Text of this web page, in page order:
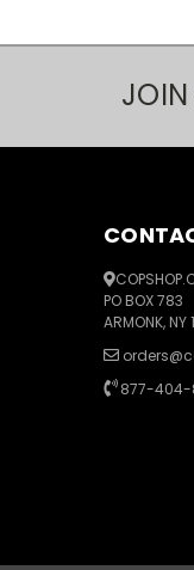
JOIN
PO BOX 783
ARMONK,
877-404-